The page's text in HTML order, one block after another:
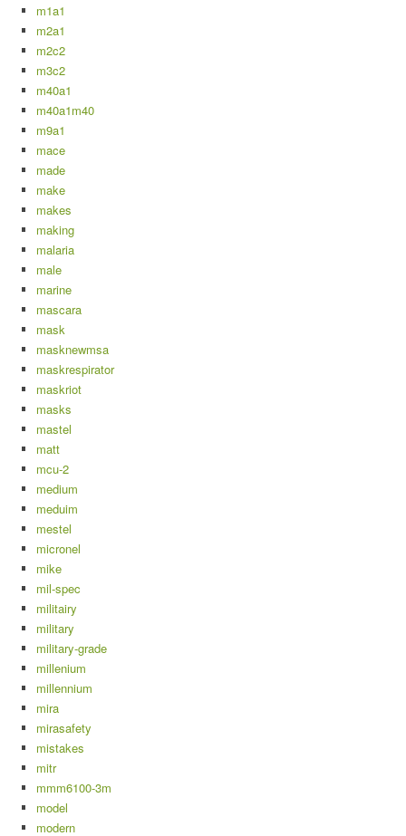
m1a1
m2a1
m2c2
m3c2
m40a1
m40a1m40
m9a1
mace
made
make
makes
making
malaria
male
marine
mascara
mask
masknewmsa
maskrespirator
maskriot
masks
mastel
matt
mcu-2
medium
meduim
mestel
micronel
mike
mil-spec
militairy
military
military-grade
millenium
millennium
mira
mirasafety
mistakes
mitr
mmm6100-3m
model
modern